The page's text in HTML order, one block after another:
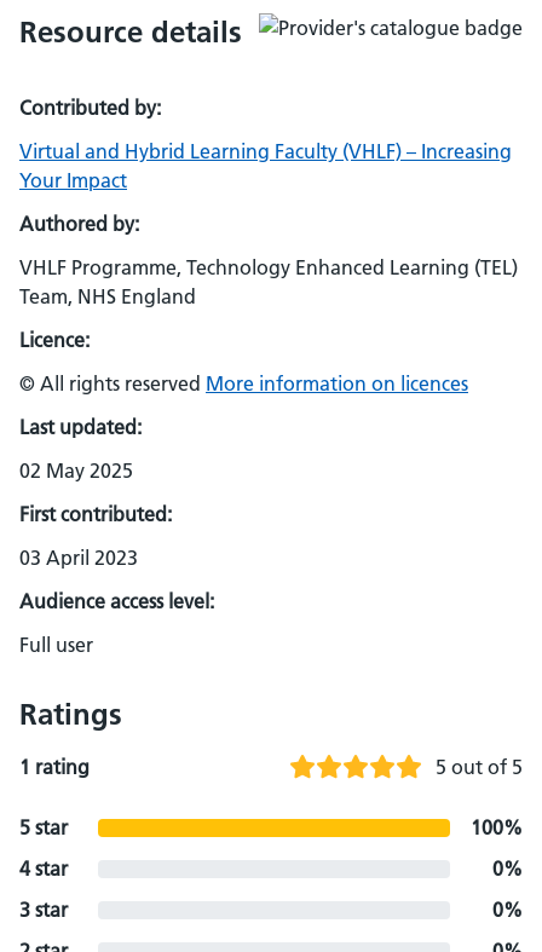
Resource details
Contributed by:
Virtual and Hybrid Learning Faculty (VHLF) – Increasing
Your Impact
Authored by:
VHLF Programme, Technology Enhanced Learning (TEL)
Team, NHS England
Licence:
© All rights reserved More information on licences
Last updated:
02 May 2025
First contributed:
03 April 2023
Audience access level:
Full user
Ratings
1 rating 5 out of 5
5 star
100%
4 star
0%
3 star
0%